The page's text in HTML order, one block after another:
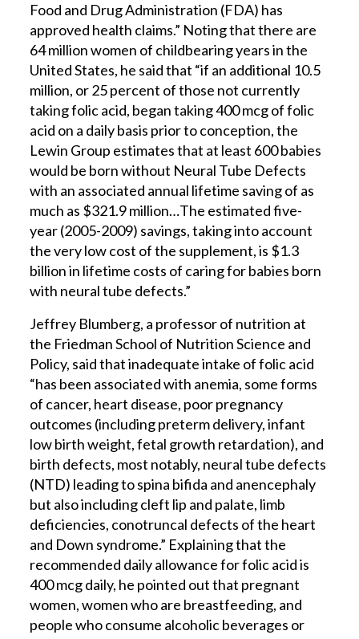
Food and Drug Administration (FDA) has
approved health claims.” Noting that there are
64 million women of childbearing years in the
United States, he said that “if an additional 10.5
million, or 25 percent of those not currently
taking folic acid, began taking 400 mcg of folic
acid on a daily basis prior to conception, the
Lewin Group estimates that at least 600 babies
would be born without Neural Tube Defects
with an associated annual lifetime saving of as
much as $321.9 million…The estimated five-
year (2005-2009) savings, taking into account
the very low cost of the supplement, is $1.3
billion in lifetime costs of caring for babies born
with neural tube defects.”
Jeffrey Blumberg, a professor of nutrition at
the Friedman School of Nutrition Science and
Policy, said that inadequate intake of folic acid
“has been associated with anemia, some forms
of cancer, heart disease, poor pregnancy
outcomes (including preterm delivery, infant
low birth weight, fetal growth retardation), and
birth defects, most notably, neural tube defects
(NTD) leading to spina bifida and anencephaly
but also including cleft lip and palate, limb
deficiencies, conotruncal defects of the heart
and Down syndrome.” Explaining that the
recommended daily allowance for folic acid is
400 mcg daily, he pointed out that pregnant
women, women who are breastfeeding, and
people who consume alcoholic beverages or